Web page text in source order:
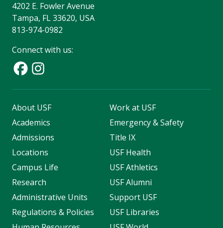
4202 E. Fowler Avenue
Tampa, FL 33620, USA
813-974-0982
Connect with us:
About USF
Academics
Admissions
Locations
Campus Life
Research
Administrative Units
Regulations & Policies
Work at USF
Emergency & Safety
Title IX
USF Health
USF Athletics
USF Alumni
Support USF
USF Libraries